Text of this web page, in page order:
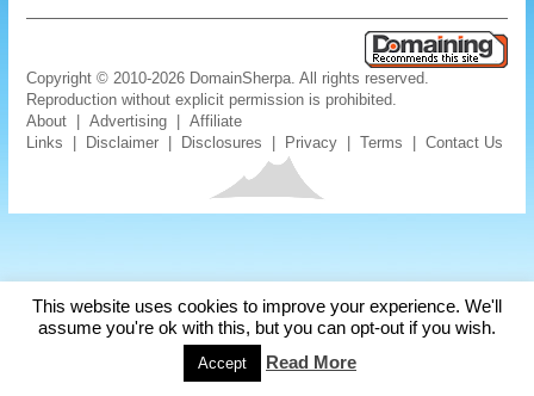
Copyright © 2010-2026 DomainSherpa. All rights reserved.
Reproduction without explicit permission is prohibited.
About |Advertising |Affiliate
Links
Disclaimer Disclosures Privacy |Terms |Contact Us
This website uses cookies to improve your experience. We'll
assume you're ok with this, but you can opt-out if you wish.
Accept Read More